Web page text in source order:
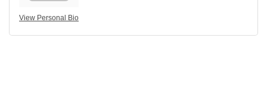
View Personal Bio